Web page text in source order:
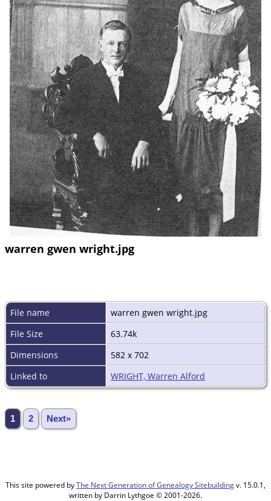
warren gwen wright.jpg
File name
warren gwen wright.jpg
File Size
63.74k
Dimensions
582 x 702
Linked to
WRIGHT, Warren Alford
1 2 Next»
This site powered byThe Next Generation of Genealogy Sitebuildingv. 15.0.1,
written by Darrin Lythgoe © 2001-2026.